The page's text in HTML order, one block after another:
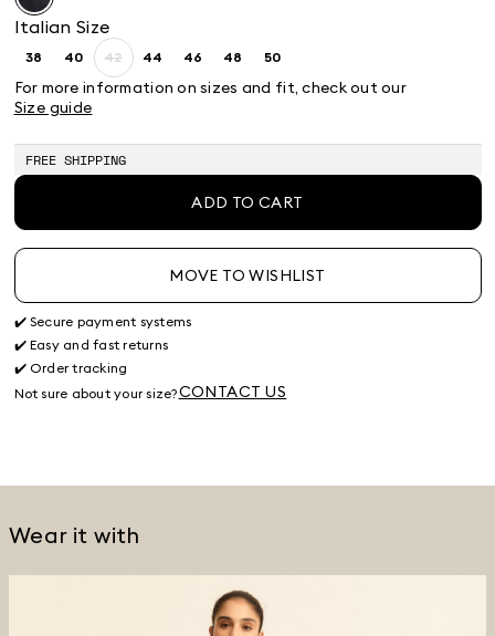
Italian Size
38Size: 40Size:
40
42Size:
42
Product
stock
44Size:
44
46Size:
46
48Size: 50Size:
50
For more information on sizes and fit, check out our
Size guide
FREE SHIPPING
ADD TO CART
MOVE TO WISHLIST
✔️ Secure payment systems
✔️ Easy and fast returns
✔️ Order tracking
Not sure about your size?CONTACT US
Wear it with